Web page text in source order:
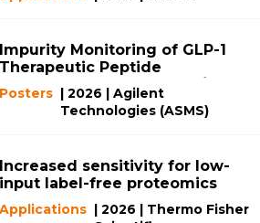
Impurity Monitoring of GLP-1
Therapeutic Peptide
RetatrutideUsing a 2D-LC/TOF
System
Posters | 2026 | Agilent
Technologies (ASMS)
Increased sensitivity for low-
input label-free proteomics
using the Orbitrap Astral MS
and μPAC Neo Plus Columns
Applications | 2026 | Thermo Fisher